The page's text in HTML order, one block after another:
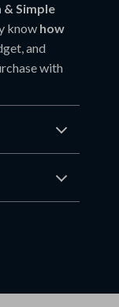
& Simple
know how
and
with